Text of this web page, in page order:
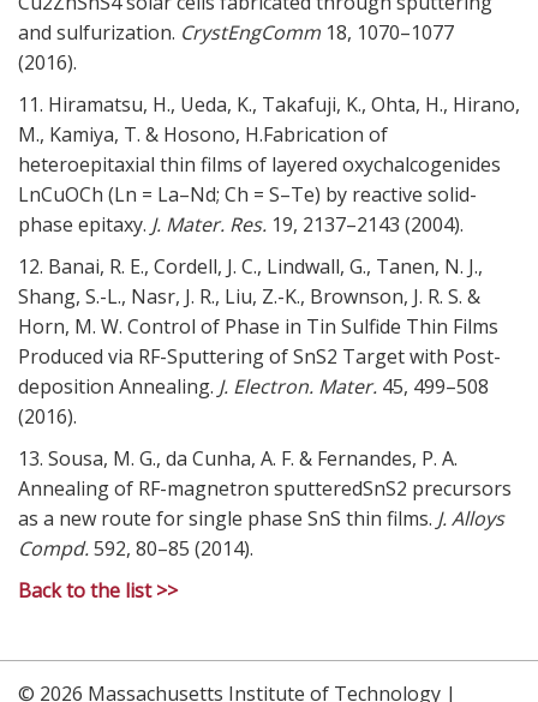
and sulfurization. CrystEngComm 18, 1070–1077
(2016).
11. Hiramatsu, H., Ueda, K., Takafuji, K., Ohta, H., Hirano,
M., Kamiya, T. & Hosono, H.Fabrication of
heteroepitaxial thin films of layered oxychalcogenides
LnCuOCh (Ln = La–Nd; Ch = S–Te) by reactive solid-
phase epitaxy. J. Mater. Res. 19, 2137–2143 (2004).
12. Banai, R. E., Cordell, J. C., Lindwall, G., Tanen, N. J.,
Shang, S.-L., Nasr, J. R., Liu, Z.-K., Brownson, J. R. S. &
Horn, M. W. Control of Phase in Tin Sulfide Thin Films
Produced via RF-Sputtering of SnS2 Target with Post-
deposition Annealing. J. Electron. Mater. 45, 499–508
(2016).
13. Sousa, M. G., da Cunha, A. F. & Fernandes, P. A.
Annealing of RF-magnetron sputteredSnS2 precursors
as a new route for single phase SnS thin films. J. Alloys
Compd.592, 80–85 (2014).
Back to the list >>
© 2026 Massachusetts Institute of Technology |